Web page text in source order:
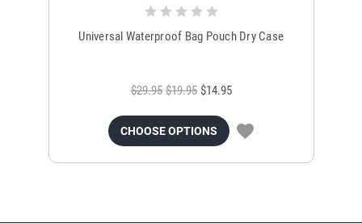
Universal Waterproof Bag Pouch Dry Case
$29.95 $19.95 $14.95
CHOOSE OPTIONS